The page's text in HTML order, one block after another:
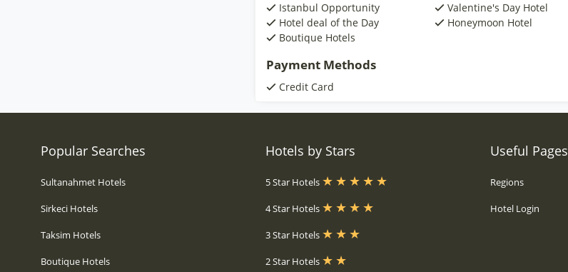
Istanbul Opportunity Valentine's Day Hotel
Hotel deal of the Day
Honeymoon Hotel
Boutique Hotels
Payment Methods
Credit Card
Popular Searches
Sultanahmet Hotels
Sirkeci Hotels
Taksim Hotels
Boutique Hotels
Hotels by Stars
5 Star Hotels
4 Star Hotels
3 Star Hotels
2 Star Hotels
Useful Pages
Regions
Hotel Login